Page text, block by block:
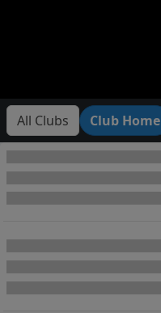
All Clubs Club Home